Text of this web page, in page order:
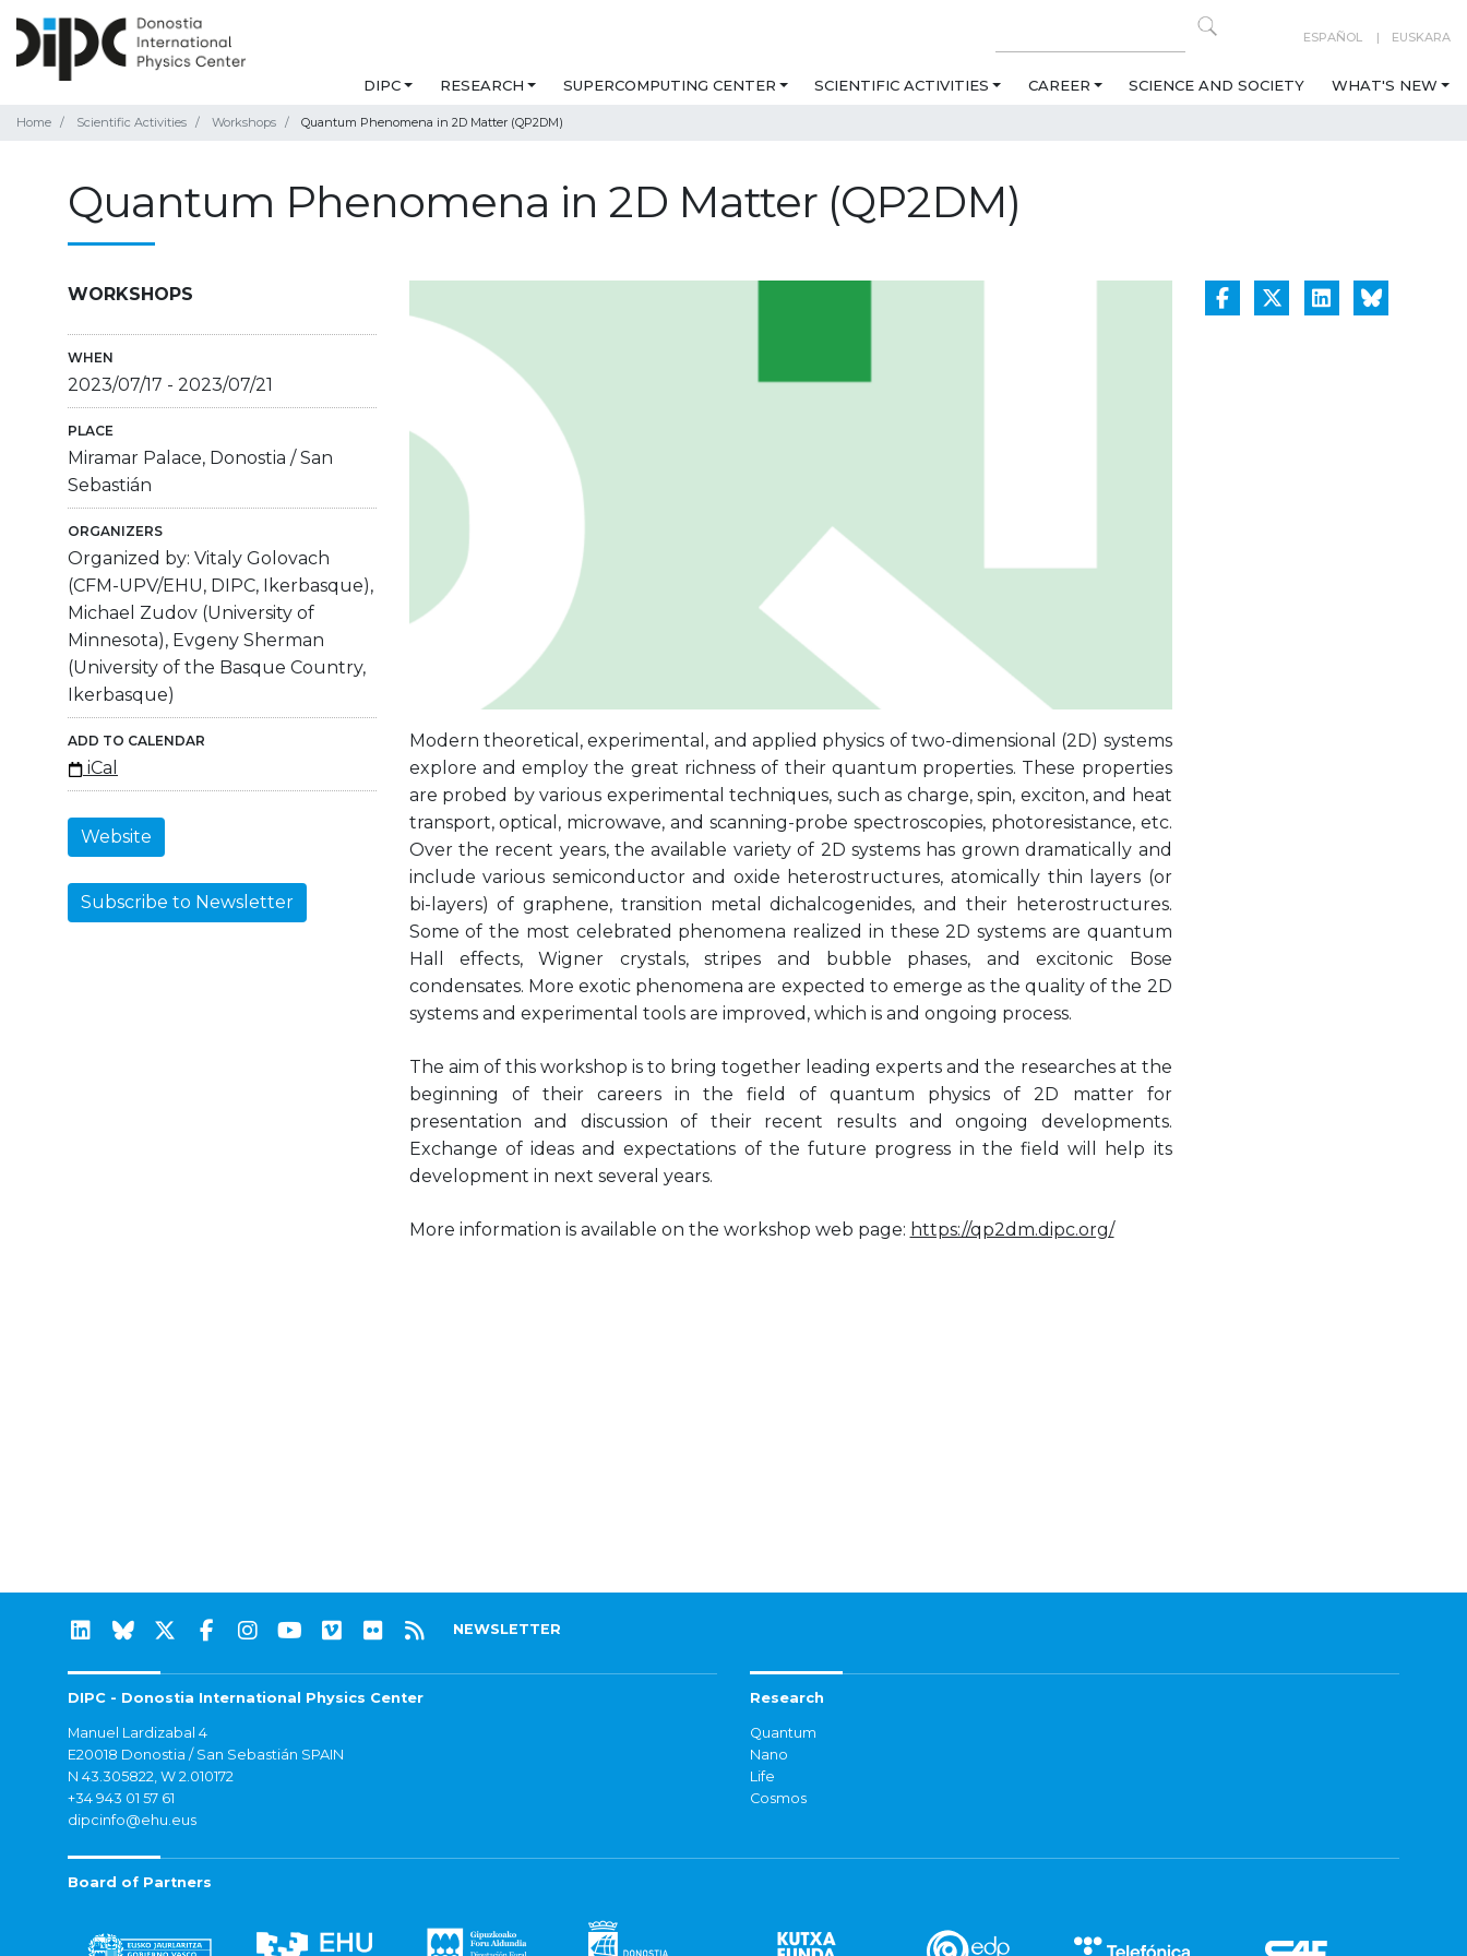
ESPAÑOL EUSKARA
DIPC RESEARCH SUPERCOMPUTING CENTER SCIENTIFIC ACTIVITIES CAREER SCIENCE AND SOCIETY WHAT'S NEW
Home Scientific Activities Workshops Quantum Phenomena in 2D Matter (QP2DM)
Quantum Phenomena in 2D Matter (QP2DM)
WORKSHOPS
WHEN
2023/07/17 - 2023/07/21
PLACE
Miramar Palace, Donostia / San
Sebastián
ORGANIZERS
Organized by: Vitaly Golovach
(CFM-UPV/EHU, DIPC, Ikerbasque),
Michael Zudov (University of
Minnesota), Evgeny Sherman
(University of the Basque Country,
Ikerbasque)
ADD TO CALENDAR
iCal
Website
Subscribe to Newsletter
Modern theoretical, experimental, and applied physics of two-dimensional (2D) systems
explore and employ the great richness of their quantum properties. These properties
are probed by various experimental techniques, such as charge, spin, exciton, and heat
transport, optical, microwave, and scanning-probe spectroscopies, photoresistance, etc.
Over the recent years, the available variety of 2D systems has grown dramatically and
include various semiconductor and oxide heterostructures, atomically thin layers (or
bi-layers) of graphene, transition metal dichalcogenides, and their heterostructures.
Some of the most celebrated phenomena realized in these 2D systems are quantum
Hall effects, Wigner crystals, stripes and bubble phases, and excitonic Bose
condensates. More exotic phenomena are expected to emerge as the quality of the 2D
systems and experimental tools are improved, which is and ongoing process.
The aim of this workshop is to bring together leading experts and the researches at the
beginning of their careers in the field of quantum physics of 2D matter for
presentation and discussion of their recent results and ongoing developments.
Exchange of ideas and expectations of the future progress in the field will help its
development in next several years.
More information is available on the workshop web page: https://qp2dm.dipc.org/
NEWSLETTER
DIPC - Donostia International Physics Center
Manuel Lardizabal 4
E20018 Donostia / San Sebastián SPAIN
N 43.305822, W 2.010172
+34 943 01 57 61
dipcinfo@ehu.eus
Research
Quantum
Nano
Life
Cosmos
Board of Partners